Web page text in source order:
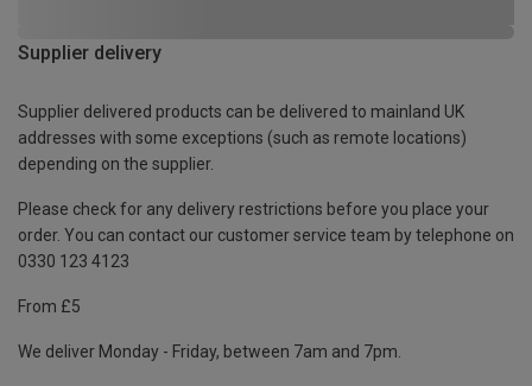
Supplier delivery
Supplier delivered products can be delivered to mainland UK
addresses with some exceptions (such as remote locations)
depending on the supplier.
Please check for any delivery restrictions before you place your
order. You can contact our customer service team by telephone on
0330 123 4123
From £5
We deliver Monday - Friday, between 7am and 7pm.